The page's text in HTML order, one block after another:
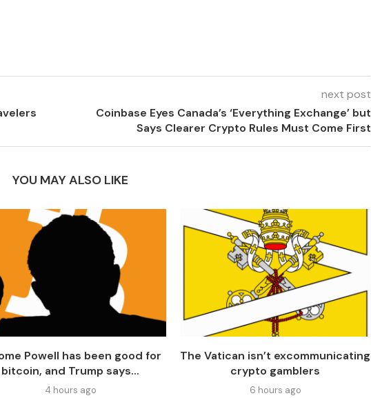
next post
Coinbase Eyes Canada’s ‘Everything Exchange’ but
Says Clearer Crypto Rules Must Come First
YOU MAY ALSO LIKE
Powell has been good for
bitcoin, and Trump says...
4 hours ago
The Vatican isn’t excommunicating
crypto gamblers
6 hours ago